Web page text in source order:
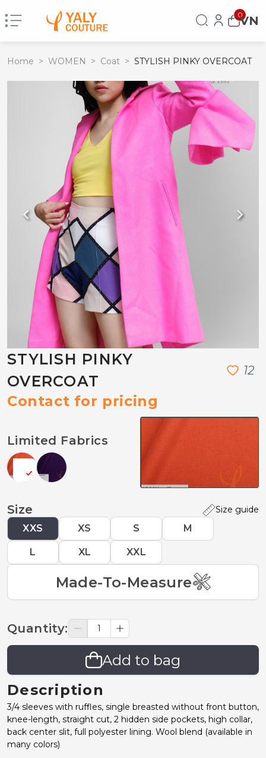
0VN
Home > WOMEN > Coat > STYLISH PINKY OVERCOAT
STYLISH PINKY
OVERCOAT
12
Contact for pricing
Limited Fabrics
Size Size guide
XXS XS S M
L XL XXL
Made-To-Measure
Quantity:
Add to bag
Description
3/4 sleeves with ruffles, single breasted without front button,
knee-length, straight cut, 2 hidden side pockets, high collar,
back center slit, full polyester lining. Wool blend (available in
many colors)